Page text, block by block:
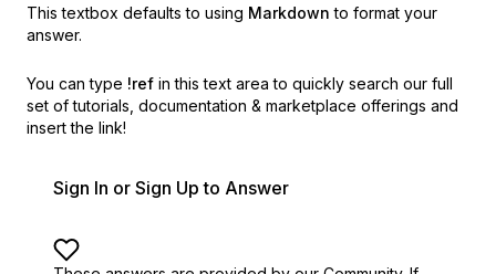
This textbox defaults to using Markdown to format your
answer.
You can type !ref in this text area to quickly search our full
set of tutorials, documentation & marketplace offerings and
insert the link!
Sign In or Sign Up to Answer